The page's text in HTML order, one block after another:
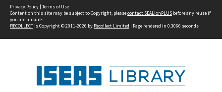
Privacy Policy | Terms of Use
Content on this site may be subject to Copyright, pleasecontact SEALionPLUS before any reuse if
you are unsure.
RECOLLECTis Copyright © 2011-2026 by Recollect Limited | Page rendered in 0.3066 seconds